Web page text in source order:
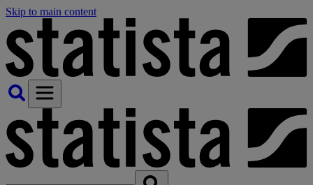
Skip to main content